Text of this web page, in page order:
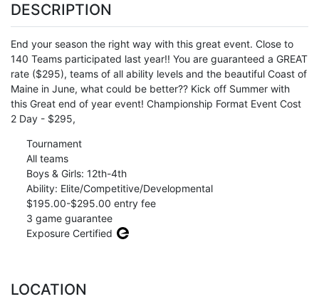
DESCRIPTION
End your season the right way with this great event. Close to
140 Teams participated last year!! You are guaranteed a GREAT
rate ($295), teams of all ability levels and the beautiful Coast of
Maine in June, what could be better?? Kick off Summer with
this Great end of year event! Championship Format Event Cost
2 Day - $295,
Tournament
All teams
Boys & Girls: 12th-4th
Ability: Elite/Competitive/Developmental
$195.00-$295.00 entry fee
3 game guarantee
Exposure Certified
LOCATION